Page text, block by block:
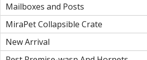
Mailboxes and Posts
MiraPet Collapsible Crate
New Arrival